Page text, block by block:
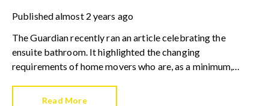
Publishedalmost 2 years ago
The Guardian recently ran an article celebrating the
ensuite bathroom. It highlighted the changing
requirements of home movers who are, as a minimum,
Read More